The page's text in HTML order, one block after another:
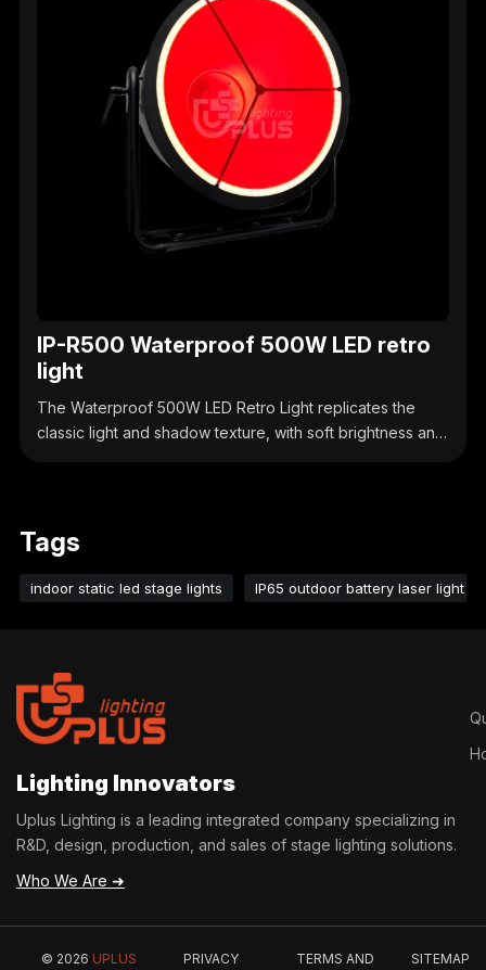
IP-R500 Waterproof 500W LED retro
light
The Waterproof 500W LED Retro Light replicates the
classic light and shadow texture, with soft brightness and
Tags
indoor static led stage lights IP65 outdoor battery laser light
Lighting Innovators
Uplus Lighting is a leading integrated company specializing in
R&D, design, production, and sales of stage lighting solutions.
Who We Are ➜
© 2026 UPLUS PRIVACY TERMS AND SITEMAP